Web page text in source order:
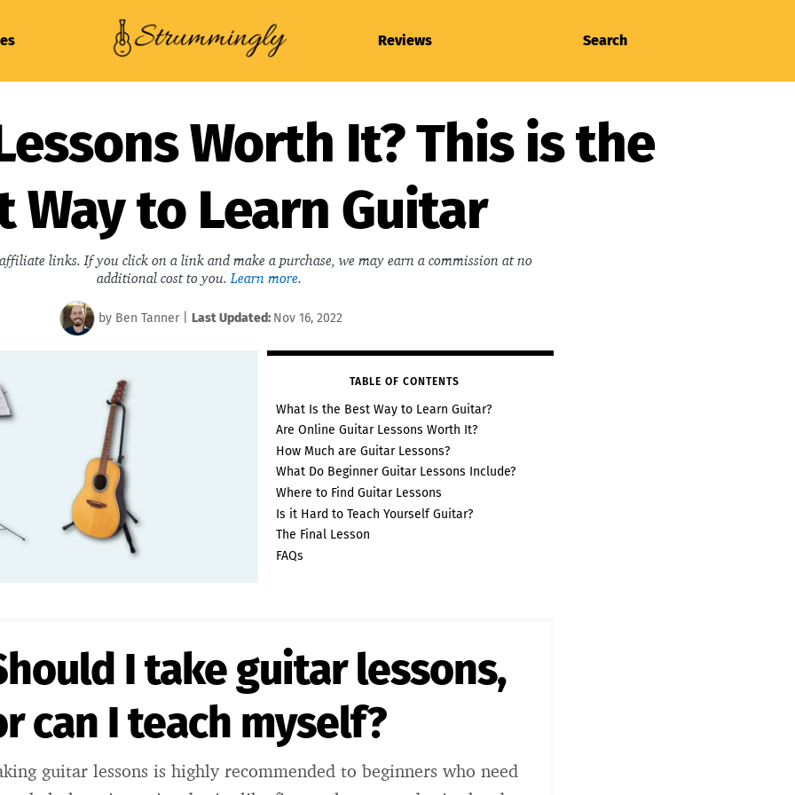
Reviews Search
Worth It? This is the
Way to Learn Guitar
links. If you click on a link and make a purchase, we may earn a commission at no
additional cost to you. Learn more.
by Ben Tanner LastUpdated: Nov 16, 2022
TABLE OF CONTENTS
What Is the Best Way to Learn Guitar?
Are Online Guitar Lessons Worth It?
How Much are Guitar Lessons?
What Do Beginner Guitar Lessons Include?
Where to Find Guitar Lessons
Is it Hard to Teach Yourself Guitar?
The Final Lesson
FAQs
I take guitar lessons,
can I teach myself?
guitar lessons is highly recommended to beginners who need